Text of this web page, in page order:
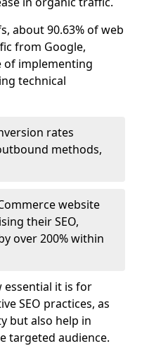
about 90.63% of web
from Google,
of implementing
technical
rates
methods,
website
their SEO,
over 200% within
essential it is for
SEO practices, as
but also help in
targeted audience.